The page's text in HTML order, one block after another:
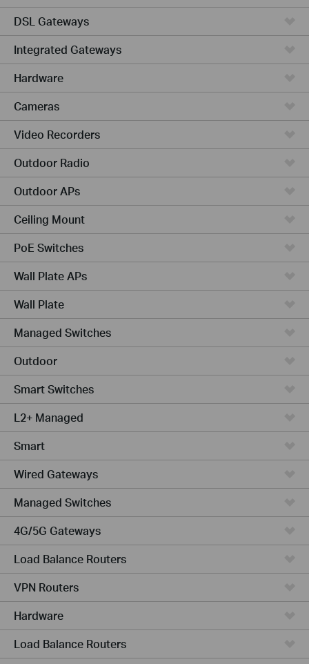
DSL Gateways
Integrated Gateways
Hardware
Cameras
Video Recorders
Outdoor Radio
Outdoor APs
Ceiling Mount
PoE Switches
Wall Plate APs
Wall Plate
Managed Switches
Outdoor
Smart Switches
L2+ Managed
Smart
Wired Gateways
Managed Switches
4G/5G Gateways
Load Balance Routers
VPN Routers
Hardware
Load Balance Routers